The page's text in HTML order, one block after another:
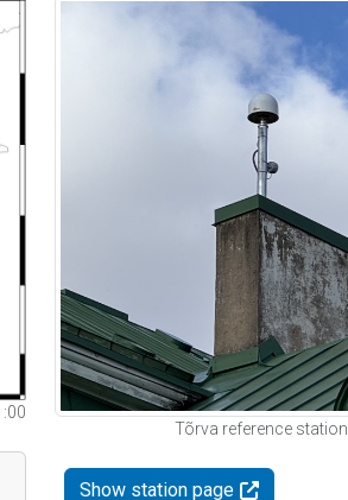
Tõrva reference station
Show station page